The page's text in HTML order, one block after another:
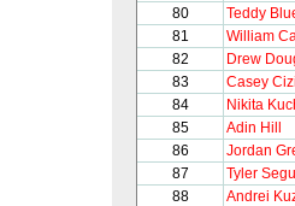
80
Teddy
81
William
82
Drew
83
Casey
84
Nikita
85
Adin Hill
86
Jordan
87
Tyler
88
Andrei